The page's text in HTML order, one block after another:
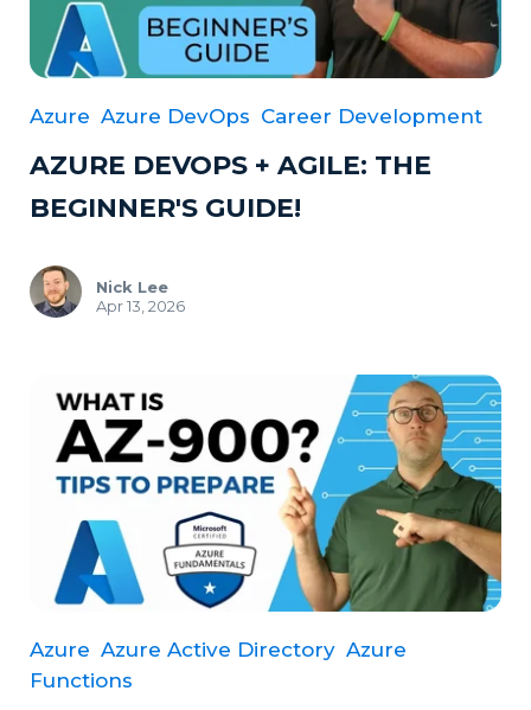
Azure Azure DevOps Career Development
AZURE DEVOPS + AGILE: THE
BEGINNER'S GUIDE!
Nick Lee
Apr 13, 2026
Azure Azure Active Directory Azure
Functions